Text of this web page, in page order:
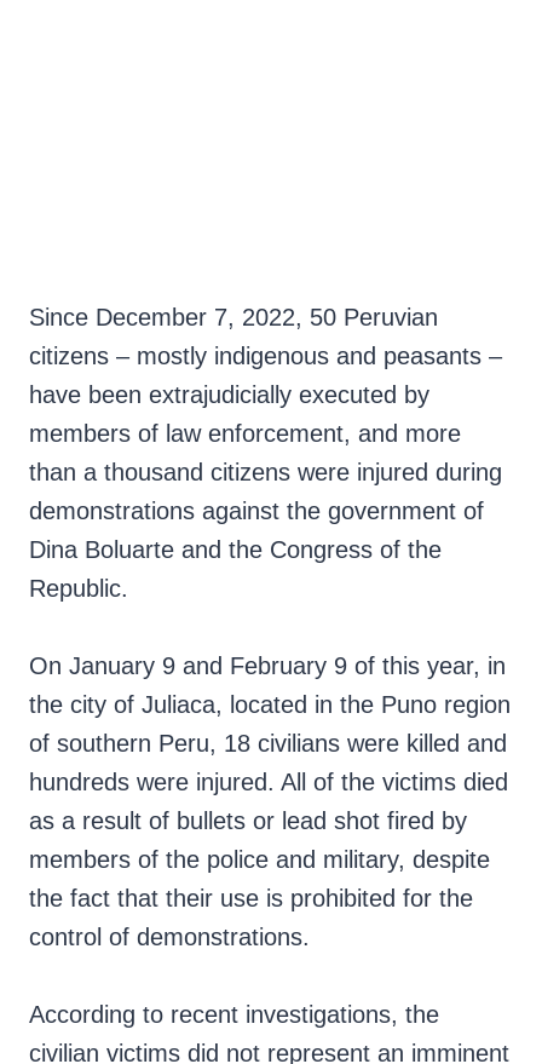
Since December 7, 2022, 50 Peruvian
citizens – mostly indigenous and peasants –
have been extrajudicially executed by
members of law enforcement, and more
than a thousand citizens were injured during
demonstrations against the government of
Dina Boluarte and the Congress of the
Republic.
On January 9 and February 9 of this year, in
the city of Juliaca, located in the Puno region
of southern Peru, 18 civilians were killed and
hundreds were injured. All of the victims died
as a result of bullets or lead shot fired by
members of the police and military, despite
the fact that their use is prohibited for the
control of demonstrations.
According to recent investigations, the
civilian victims did not represent an imminent